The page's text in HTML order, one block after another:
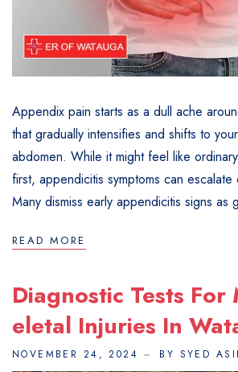
Appendix pain starts as a dull ache
that gradually intensifies and shifts to
abdomen. While it might feel like
first, appendicitis symptoms can escalate
Many dismiss early appendicitis signs as
READ MORE
Diagnostic Tests For
Eletal Injuries In
NOVEMBER 24, 2024 BY SYED